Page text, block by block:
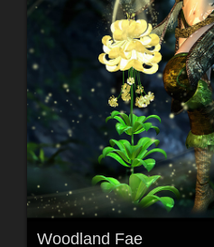
Woodland Fae